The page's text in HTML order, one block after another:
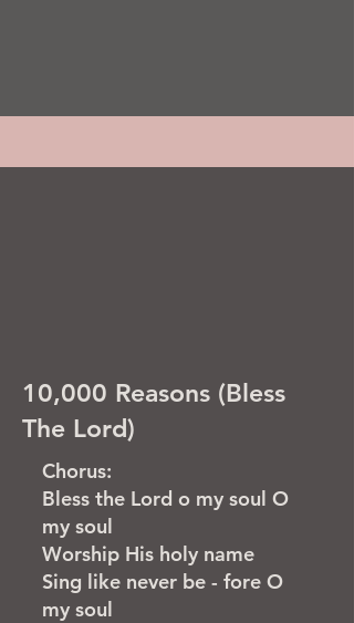
10,000 Reasons (Bless
The Lord)
Chorus:
Bless the Lord o my soul O
my soul
Worship His holy name
Sing like never be - fore O
my soul